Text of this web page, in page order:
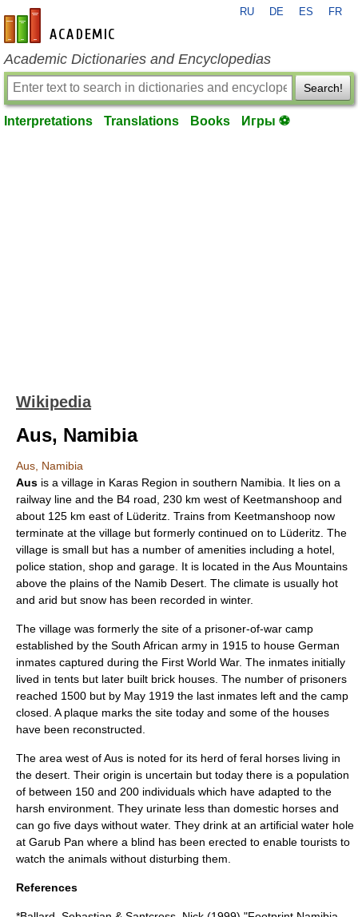
en-academic.com
RU DE ES FR
Academic Dictionaries and Encyclopedias
Search!
Interpretations Translations Books Игры ⚽
Wikipedia
Aus, Namibia
Aus, Namibia
Aus is a village in Karas Region in southern Namibia . It lies on a
railway line and the B4 road, 230 km west of Keetmanshoop and
about 125 km east of Lüderitz . Trains from Keetmanshoop now
terminate at the village but formerly continued on to Lüderitz. The
village is small but has a number of amenities including a hotel,
police station, shop and garage. It is located in the Aus Mountains
above the plains of the Namib Desert . The climate is usually hot
and arid but snow has been recorded in winter.
The village was formerly the site of a prisoner-of-war camp
established by the South African army in 1915 to house German
inmates captured during the First World War. The inmates initially
lived in tents but later built brick houses. The number of prisoners
reached 1500 but by May 1919 the last inmates left and the camp
closed. A plaque marks the site today and some of the houses
have been reconstructed.
The area west of Aus is noted for its herd of feral horses living in
the desert. Their origin is uncertain but today there is a population
of between 150 and 200 individuals which have adapted to the
harsh environment. They urinate less than domestic horses and
can go five days without water. They drink at an artificial water hole
at Garub Pan where a blind has been erected to enable tourists to
watch the animals without disturbing them.
References